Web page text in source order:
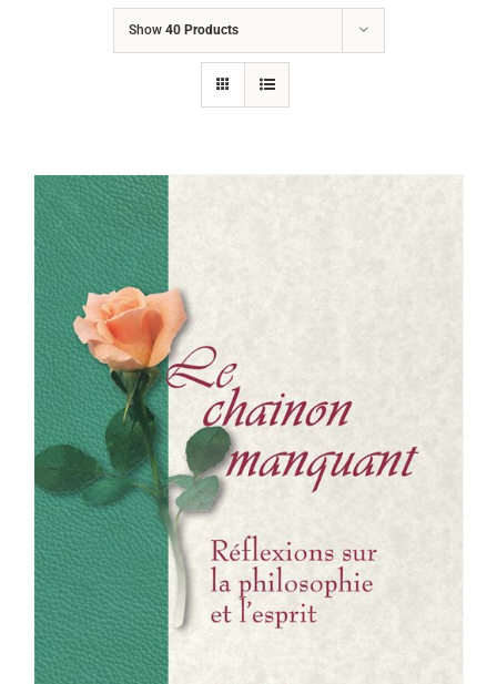
Show 40 Products